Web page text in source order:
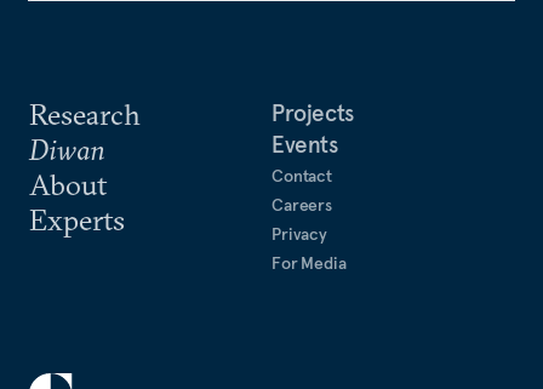
Research
Diwan
About
Experts
Projects
Events
Contact
Careers
Privacy
For Media